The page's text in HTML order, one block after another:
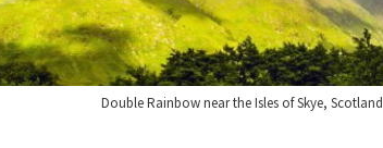
Double Rainbow near the Isles of Skye, Scotland